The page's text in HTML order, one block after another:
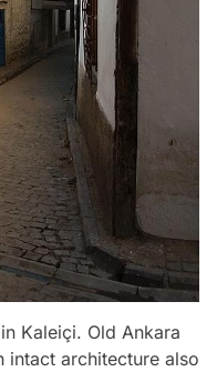
Kaleiçi. Old Ankara
intact architecture also